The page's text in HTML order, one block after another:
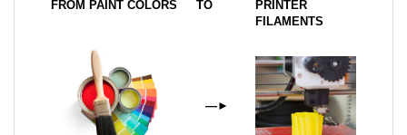
FROM PAINT COLORS TO
PRINTER
FILAMENTS
—►